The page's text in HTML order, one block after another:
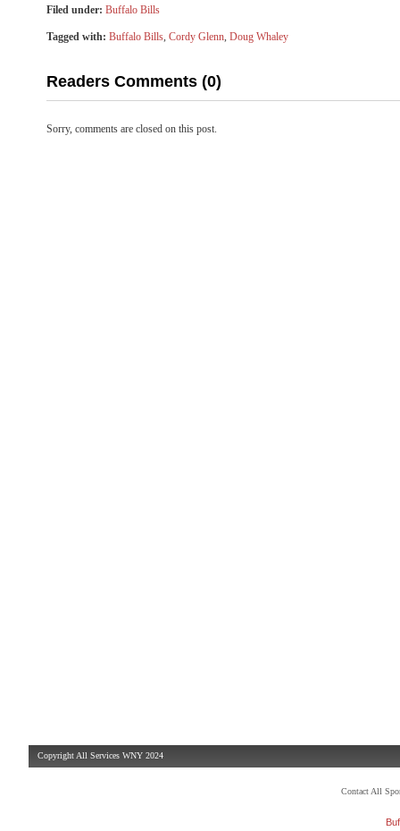
Filed under: Buffalo Bills
Tagged with: Buffalo Bills, Cordy Glenn, Doug Whaley
Readers Comments (0)
Sorry, comments are closed on this post.
Copyright All Services WNY 2024
Contact All